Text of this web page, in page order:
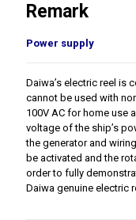
Remark
Power supply
Daiwa’s electric reel is
cannot be used with
100V AC for home use
voltage of the ship’s
the generator and
be activated and the
order to fully
Daiwa genuine electric